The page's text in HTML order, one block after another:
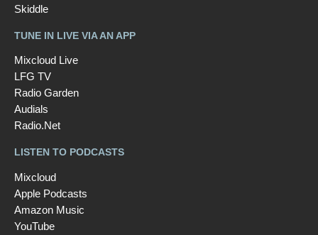
Skiddle
TUNE IN LIVE VIA AN APP
Mixcloud Live
LFG TV
Radio Garden
Audials
Radio.Net
LISTEN TO PODCASTS
Mixcloud
Apple Podcasts
Amazon Music
YouTube